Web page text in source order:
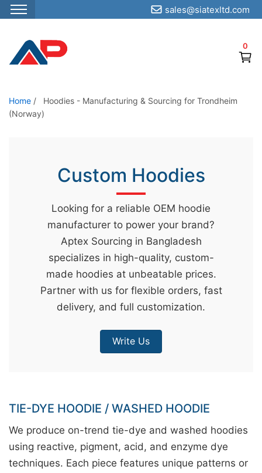
S
p
o
t
0
sales@siatexltd.com
Home /
Hoodies - Manufacturing & Sourcing for Trondheim
(Norway)
Custom Hoodies
Looking for a reliable OEM hoodie
manufacturer to power your brand?
Aptex Sourcing in Bangladesh
specializes in high-quality, custom-
made hoodies at unbeatable prices.
Partner with us for flexible orders, fast
delivery, and full customization.
Write Us
TIE-DYE HOODIE / WASHED HOODIE
We produce on-trend tie-dye and washed hoodies
using reactive, pigment, acid, and enzyme dye
techniques. Each piece features unique patterns or